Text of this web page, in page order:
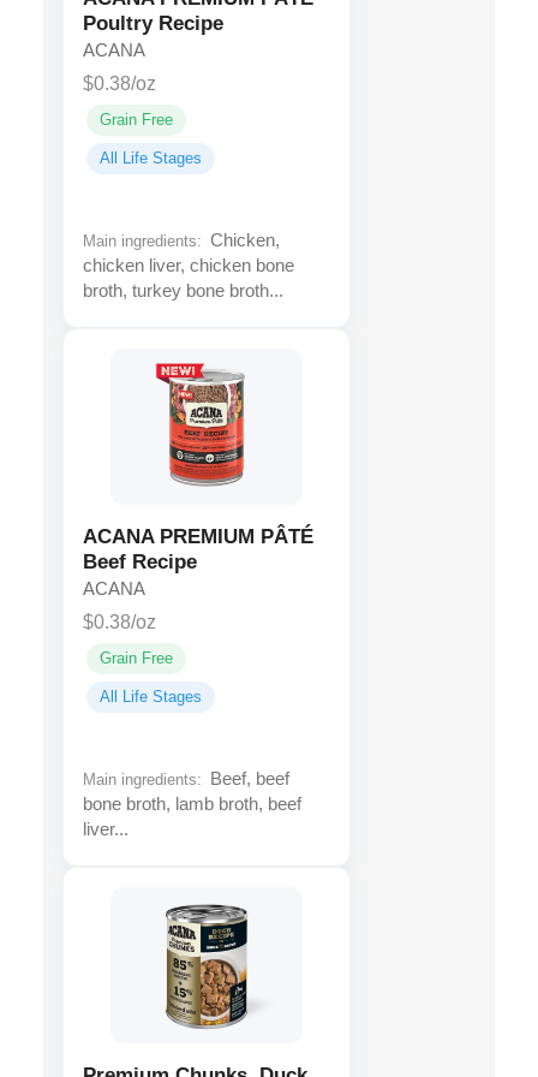
Poultry Recipe
ACANA
$0.38/oz
Grain Free
All Life Stages
Main ingredients: Chicken,
chicken liver, chicken bone
broth, turkey bone broth...
ACANA PREMIUM PÂTÉ
Beef Recipe
ACANA
$0.38/oz
Grain Free
All Life Stages
Main ingredients:
Beef, beef
bone broth, lamb broth, beef
liver...